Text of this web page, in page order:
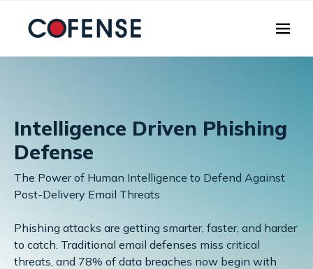
Intelligence Driven Phishing
Defense
The Power of Human Intelligence to Defend Against
Post-Delivery Email Threats
Phishing attacks are getting smarter, faster, and harder
to catch. Traditional email defenses miss critical
threats, and 78% of data breaches now begin with